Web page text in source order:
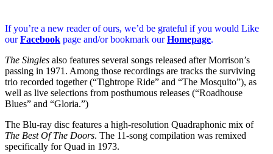
If you’re a new reader of ours, we’d be grateful if you would Like
ourFacebook page and/or bookmark ourHomepage.
The Singles also features several songs released after Morrison’s
passing in 1971. Among those recordings are tracks the surviving
trio recorded together (“Tightrope Ride” and “The Mosquito”), as
well as live selections from posthumous releases (“Roadhouse
Blues” and “Gloria.”)
The Blu-ray disc features a high-resolution Quadraphonic mix of
The Best Of The Doors. The 11-song compilation was remixed
specifically for Quad in 1973.